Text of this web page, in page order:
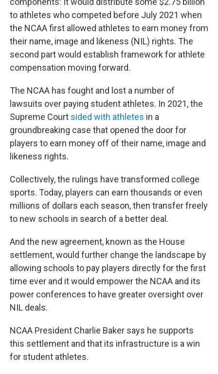
to athletes who competed before July 2021 when
the NCAA first allowed athletes to earn money from
their name, image and likeness (NIL) rights. The
second part would establish framework for athlete
compensation moving forward.
The NCAA has fought and lost a number of
lawsuits over paying student athletes. In 2021, the
Supreme Court sided with athletes in a
groundbreaking case that opened the door for
players to earn money off of their name, image and
likeness rights.
Collectively, the rulings have transformed college
sports. Today, players can earn thousands or even
millions of dollars each season, then transfer freely
to new schools in search of a better deal.
And the new agreement, known as the House
settlement, would further change the landscape by
allowing schools to pay players directly for the first
time ever and it would empower the NCAA and its
power conferences to have greater oversight over
NIL deals.
NCAA President Charlie Baker says he supports
this settlement and that its infrastructure is a win
for student athletes.